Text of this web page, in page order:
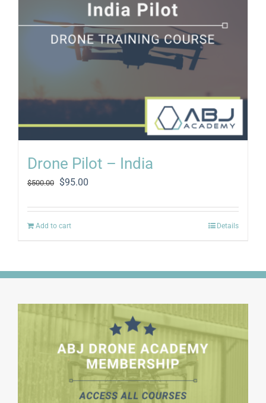
Drone Pilot – India
$500.00
Original
was:
$500.00.
$95.00
is:
Add to cart Details